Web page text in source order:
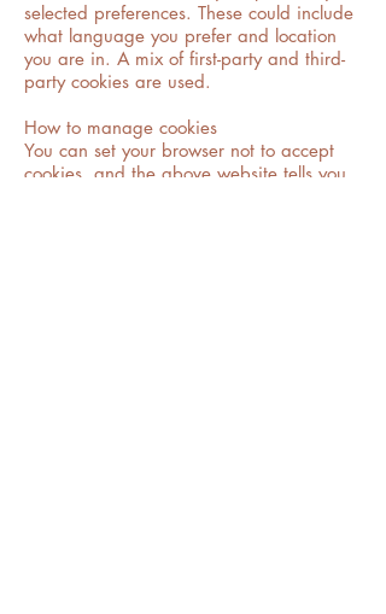
selected preferences. These could include
what language you prefer and location
you are in. A mix of first-party and third-
party cookies are used.
How to manage cookies
You can set your browser not to accept
cookies, and the above website tells you